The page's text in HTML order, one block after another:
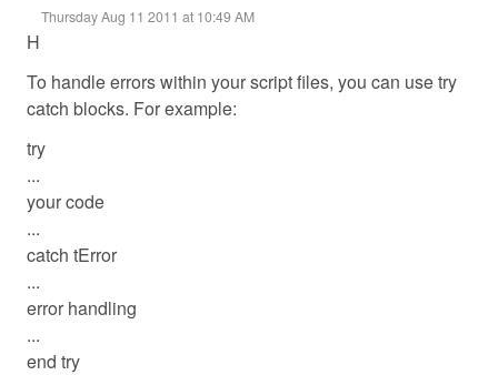
Thursday Aug 11 2011 at 10:49 AM
H
To handle errors within your script files, you can use try
catch blocks. For example:
try
...
your code
...
catch tError
...
error handling
...
end try